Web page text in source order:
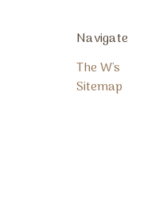
Navigate
The W's
Sitemap